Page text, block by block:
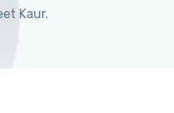
Kaur.